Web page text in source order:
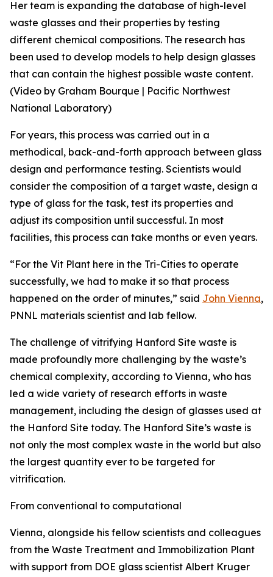
Her team is expanding the database of high-level
waste glasses and their properties by testing
different chemical compositions. The research has
been used to develop models to help design glasses
that can contain the highest possible waste content.
(Video by Graham Bourque | Pacific Northwest
National Laboratory)
For years, this process was carried out in a
methodical, back-and-forth approach between glass
design and performance testing. Scientists would
consider the composition of a target waste, design a
type of glass for the task, test its properties and
adjust its composition until successful. In most
facilities, this process can take months or even years.
“For the Vit Plant here in the Tri-Cities to operate
successfully, we had to make it so that process
happened on the order of minutes,” said John Vienna,
PNNL materials scientist and lab fellow.
The challenge of vitrifying Hanford Site waste is
made profoundly more challenging by the waste’s
chemical complexity, according to Vienna, who has
led a wide variety of research efforts in waste
management, including the design of glasses used at
the Hanford Site today. The Hanford Site’s waste is
not only the most complex waste in the world but also
the largest quantity ever to be targeted for
vitrification.
From conventional to computational
Vienna, alongside his fellow scientists and colleagues
from the Waste Treatment and Immobilization Plant
with support from DOE glass scientist Albert Kruger